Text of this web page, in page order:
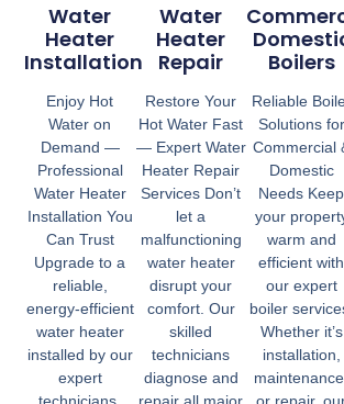
Water
Heater
Installation
Enjoy Hot
Water on
Demand —
Professional
Water Heater
Installation You
Can Trust
Upgrade to a
reliable,
energy-efficient
water heater
installed by our
expert
Water
Heater
Repair
Restore Your
Hot Water Fast
— Expert Water
Heater Repair
Services Don’t
let a
malfunctioning
water heater
disrupt your
comfort. Our
skilled
technicians
diagnose and
Boilers
Reliable
Solutions for
Commercial
Domestic
Needs Keep
your
warm and
efficient with
our expert
boiler
Whether it’s
installation,
maintenance,